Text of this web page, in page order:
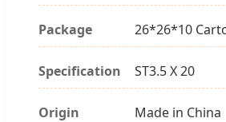
Package 26*26*10
Specification ST3.5 X 20
Origin Made in China